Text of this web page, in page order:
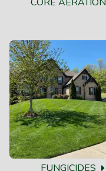
FUNGICIDES